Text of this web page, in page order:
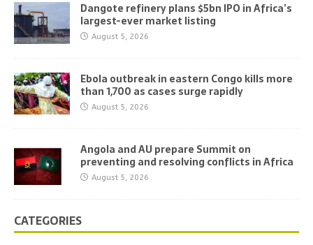
Dangote refinery plans $5bn IPO in Africa’s
largest-ever market listing
August 5, 2026
Ebola outbreak in eastern Congo kills more
than 1,700 as cases surge rapidly
August 5, 2026
Angola and AU prepare Summit on
preventing and resolving conflicts in Africa
August 5, 2026
CATEGORIES